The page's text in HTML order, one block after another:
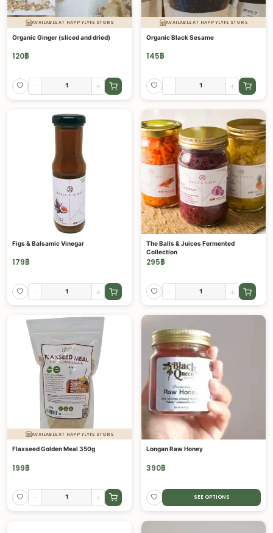
AVAILABLE AT HAPPYLYFE STORE
Organic Ginger (sliced and dried)
120฿
- +
AVAILABLE AT HAPPYLYFE STORE
Organic Black Sesame
145฿
- +
Figs & Balsamic Vinegar
179฿
- +
The Balls & Juices Fermented
Collection
295฿
- +
AVAILABLE AT HAPPYLYFE STORE
Flaxseed Golden Meal 350g
199฿
- +
Longan Raw Honey
390฿
SEE OPTIONS